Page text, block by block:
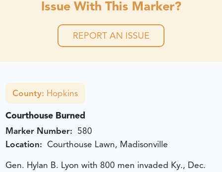
Issue With This Marker?
REPORT AN ISSUE
County: Hopkins
Courthouse Burned
Marker Number: 580
Location: Courthouse Lawn, Madisonville
Gen. Hylan B. Lyon with 800 men invaded Ky., Dec.